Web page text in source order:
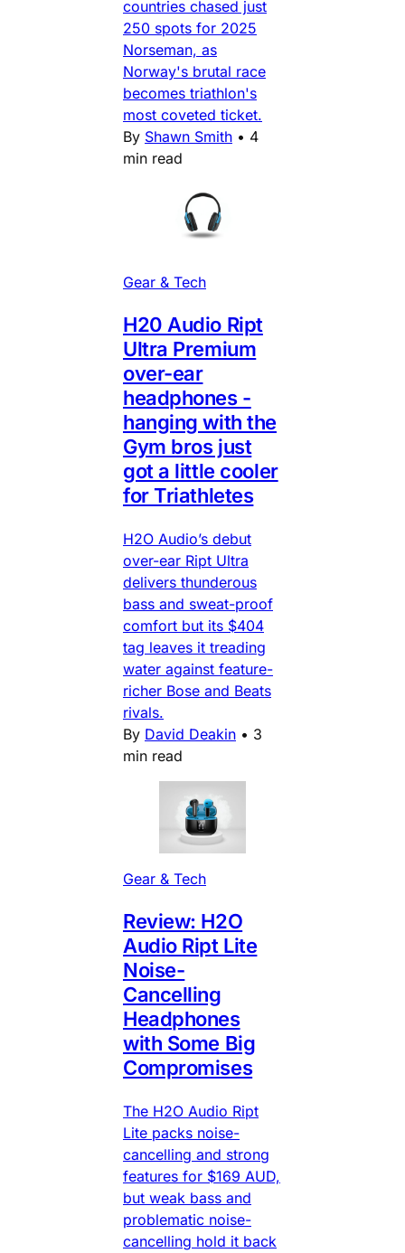
countries chased just
250 spots for 2025
Norseman, as
Norway's brutal race
becomes triathlon's
most coveted ticket.
By Shawn Smith • 4
min read
Gear & Tech
H20 Audio Ript
Ultra Premium
over-ear
headphones -
hanging with the
Gym bros just
got a little cooler
for Triathletes
H2O Audio’s debut
over-ear Ript Ultra
delivers thunderous
bass and sweat-proof
comfort but its $404
tag leaves it treading
water against feature-
richer Bose and Beats
rivals.
By David Deakin • 3
min read
Gear & Tech
Review: H2O
Audio Ript Lite
Noise-
Cancelling
Headphones
with Some Big
Compromises
The H2O Audio Ript
Lite packs noise-
cancelling and strong
features for $169 AUD,
but weak bass and
problematic noise-
cancelling hold it back